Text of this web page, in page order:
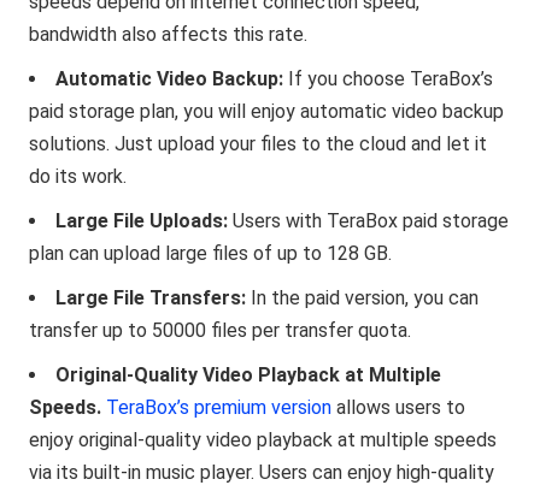
bandwidth also affects this rate.
Automatic Video Backup: If you choose TeraBox’s
paid storage plan, you will enjoy automatic video backup
solutions. Just upload your files to the cloud and let it
do its work.
Large File Uploads:Users with TeraBox paid storage
plan can upload large files of up to 128 GB.
Large File Transfers: In the paid version, you can
transfer up to 50000 files per transfer quota.
Original-Quality Video Playback at Multiple
Speeds. TeraBox’s premium version allows users to
enjoy original-quality video playback at multiple speeds
via its built-in music player. Users can enjoy high-quality